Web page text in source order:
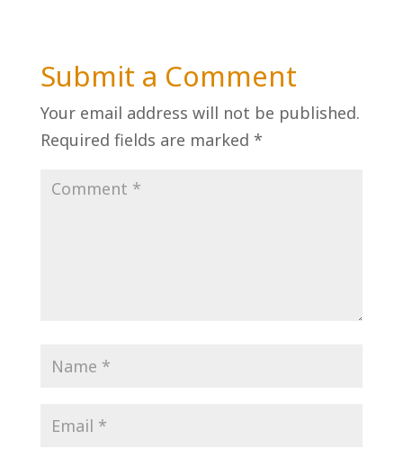
Submit a Comment
Your email address will not be published.
Required fields are marked *